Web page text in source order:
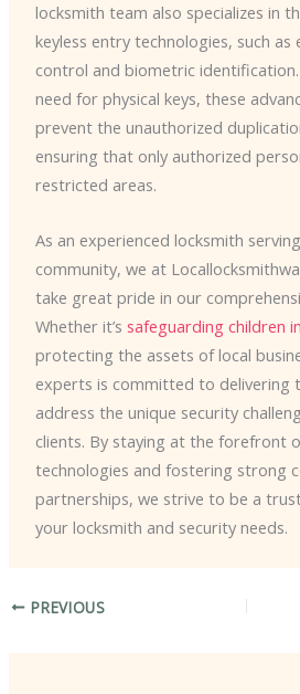
locksmith team also specializes in
keyless entry technologies, such as
control and biometric
need for physical keys, these
prevent the unauthorized
ensuring that only authorized
restricted areas.
As an experienced locksmith
community, we at
take great pride in our
Whether it’s safeguarding children
protecting the assets of local
experts is committed to delivering
address the unique security
clients. By staying at the forefront
technologies and fostering strong
partnerships, we strive to be a
your locksmith and security needs.
PREVIOUS